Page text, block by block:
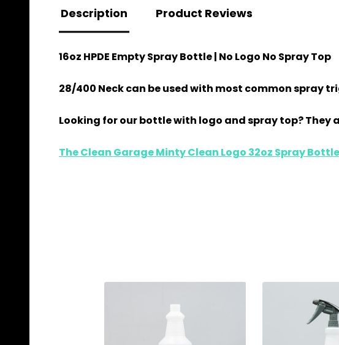
Description Product Reviews
16oz HPDE Empty Spray Bottle | No Logo No Spray Top
28/400 Neck can be used with most common spray
Looking for our bottle with logo and spray top? They
The Clean Garage Minty Clean Logo 32oz Spray